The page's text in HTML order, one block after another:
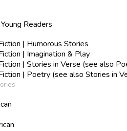
Readers
| Humorous Stories
| Imagination & Play
| Stories in Verse (see also
| Poetry (see also Stories in